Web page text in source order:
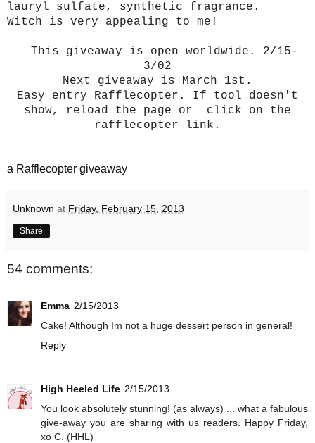
lauryl sulfate, synthetic fragrance.
Witch is very appealing to me!
This giveaway is open worldwide. 2/15-
3/02
Next giveaway is March 1st.
Easy entry Rafflecopter. If tool doesn't
show, reload the page or click on the
rafflecopter link.
a Rafflecopter giveaway
Unknown at Friday, February 15, 2013
Share
54 comments:
Emma 2/15/2013
Cake! Although Im not a huge dessert person in general!
Reply
High Heeled Life 2/15/2013
You look absolutely stunning! (as always) ... what a fabulous
give-away you are sharing with us readers. Happy Friday,
xo C. (HHL)